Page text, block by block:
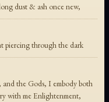
dust & ash once new,
piercing through the dark
the Gods, I embody both
with me Enlightenment,